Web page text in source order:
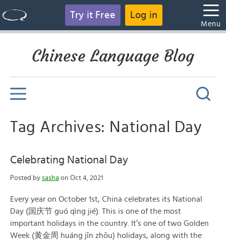
Try it Free Log in
Menu
Chinese Language Blog
Tag Archives: National Day
Celebrating National Day
Posted by sasha on Oct 4, 2021
Every year on October 1st, China celebrates its National
Day (国庆节 guó qìng jié). This is one of the most
important holidays in the country. It’s one of two Golden
Week (黄金周 huáng jīn zhōu) holidays, along with the